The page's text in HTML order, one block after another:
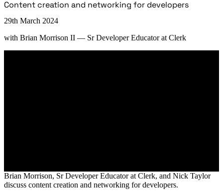
Content creation and networking for developers
29th March 2024
with Brian Morrison II — Sr Developer Educator at Clerk
Brian Morrison, Sr Developer Educator at Clerk, and Nick Taylor
discuss content creation and networking for developers.